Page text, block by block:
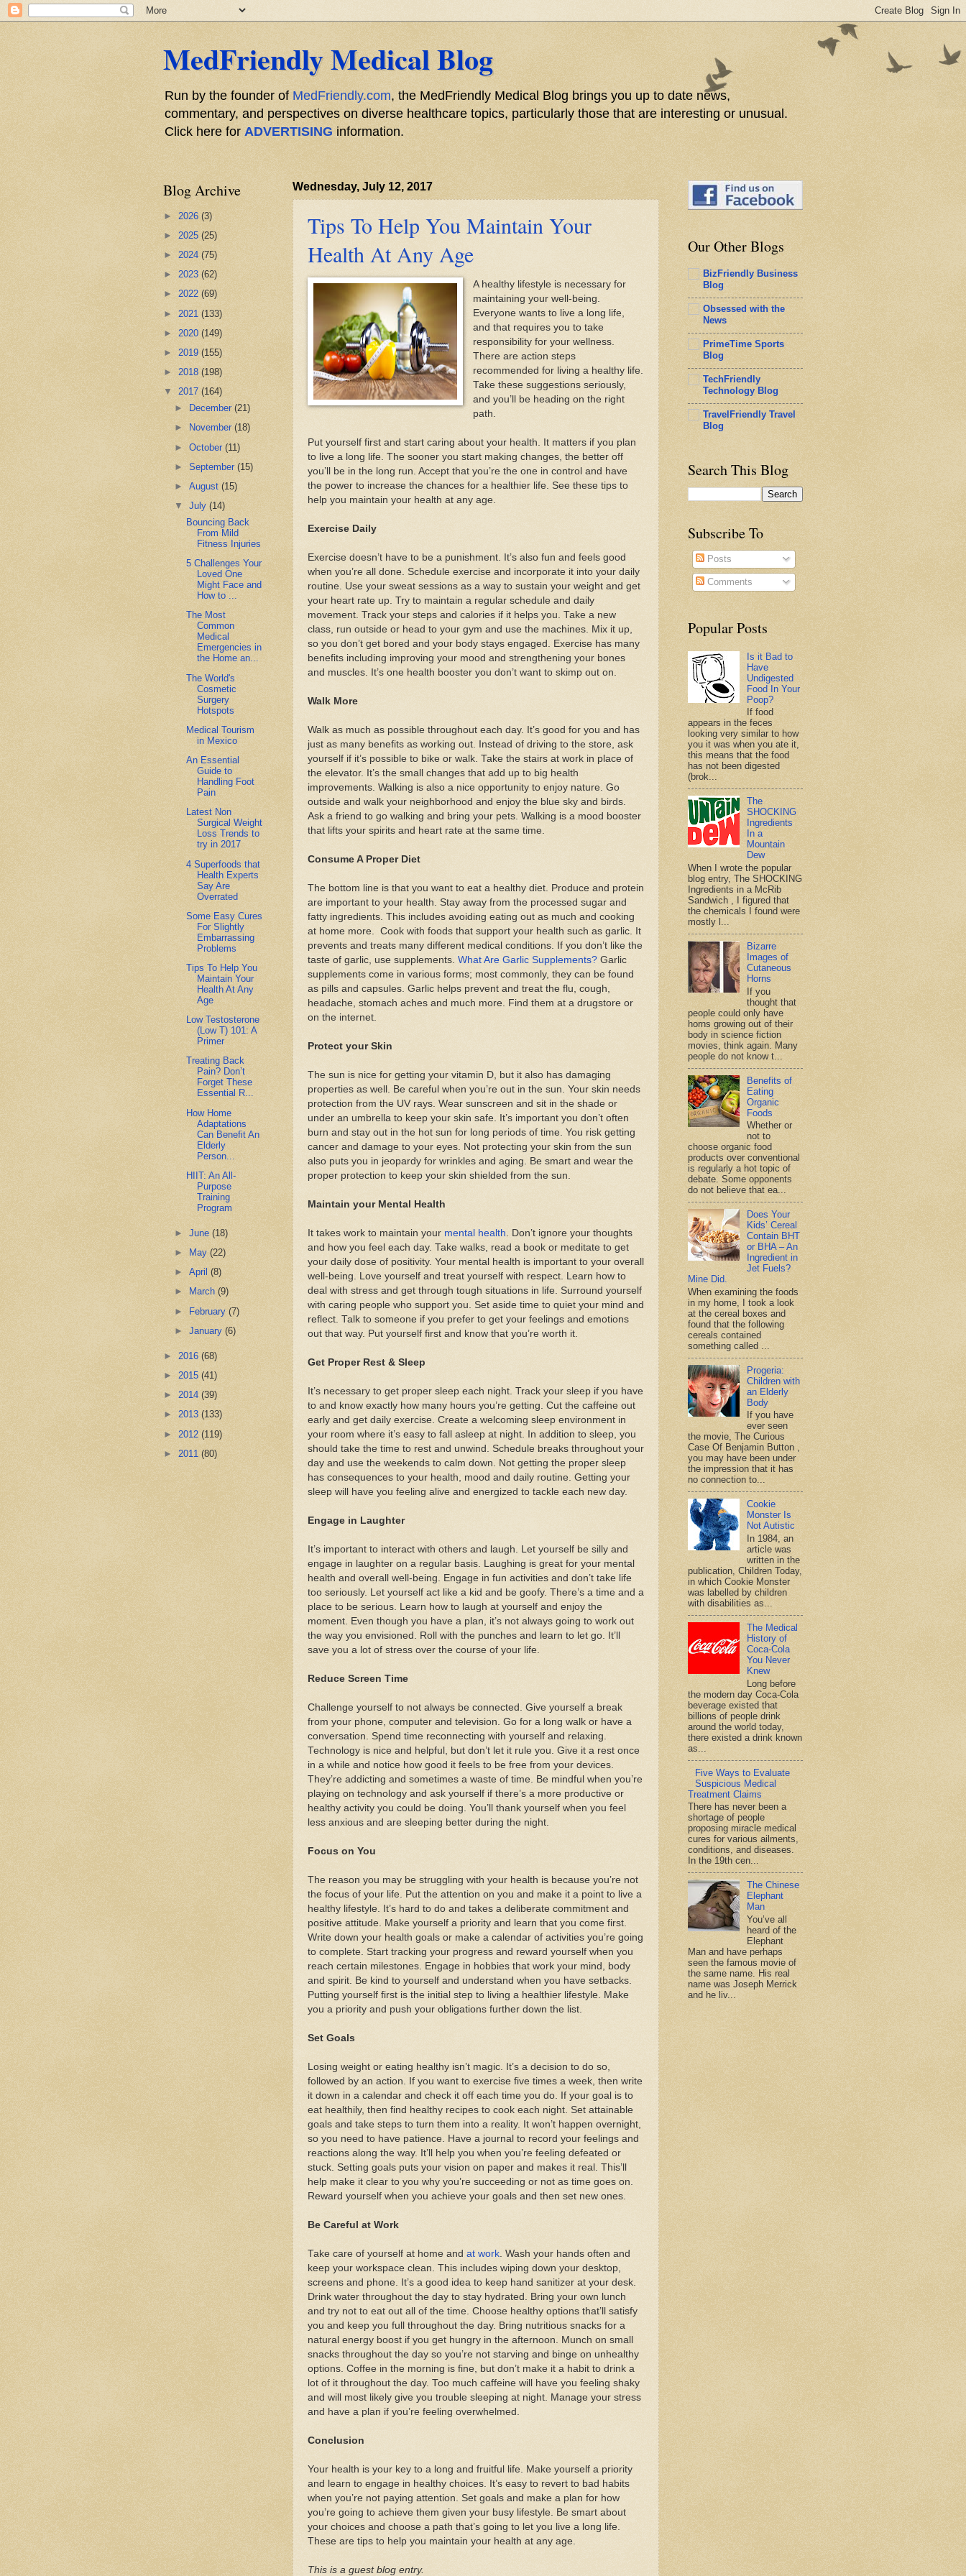
MedFriendly Medical Blog
Run by the founder of MedFriendly.com, the MedFriendly Medical Blog brings you up to date news,
commentary, and perspectives on diverse healthcare topics, particularly those that are interesting or unusual.
Click here for ADVERTISING information.
Wednesday, July 12, 2017
Tips To Help You Maintain Your
Health At Any Age
A healthy lifestyle is necessary for
maintaining your well-being.
Everyone wants to live a long life,
and that requires you to take
responsibility for your wellness.
There are action steps
recommended for living a healthy life.
Take these suggestions seriously,
and you’ll be heading on the right
path.
Put yourself first and start caring about your health. It matters if you plan
to live a long life. The sooner you start making changes, the better off
you’ll be in the long run. Accept that you’re the one in control and have
the power to increase the chances for a healthier life. See these tips to
help you maintain your health at any age.
Exercise Daily
Exercise doesn’t have to be a punishment. It’s also fun and feels good
when you’re all done. Schedule exercise and incorporate it into your daily
routine. Use your sweat sessions as a way to sustain your weight and get
your heart rate up. Try to maintain a regular schedule and daily
movement. Track your steps and calories if it helps you. Take a new
class, run outside or head to your gym and use the machines. Mix it up,
so you don’t get bored and your body stays engaged. Exercise has many
benefits including improving your mood and strengthening your bones
and muscles. It’s one health booster you don’t want to skimp out on.
Walk More
Walk as much as possible throughout each day. It’s good for you and has
just as many benefits as working out. Instead of driving to the store, ask
yourself if it’s possible to bike or walk. Take the stairs at work in place of
the elevator. It’s the small changes that add up to big health
improvements. Walking is also a nice opportunity to enjoy nature. Go
outside and walk your neighborhood and enjoy the blue sky and birds.
Ask a friend to go walking and bring your pets. Walking is a mood booster
that lifts your spirits and heart rate at the same time.
Consume A Proper Diet
The bottom line is that you want to eat a healthy diet. Produce and protein
are important to your health. Stay away from the processed sugar and
fatty ingredients. This includes avoiding eating out as much and cooking
at home more. Cook with foods that support your health such as garlic. It
prevents and treats many different medical conditions. If you don’t like the
taste of garlic, use supplements. What Are Garlic Supplements? Garlic
supplements come in various forms; most commonly, they can be found
as pills and capsules. Garlic helps prevent and treat the flu, cough,
headache, stomach aches and much more. Find them at a drugstore or
on the internet.
Protect your Skin
The sun is nice for getting your vitamin D, but it also has damaging
properties as well. Be careful when you’re out in the sun. Your skin needs
protection from the UV rays. Wear sunscreen and sit in the shade or
under an umbrella to keep your skin safe. It’s important you don’t often
burn and stay out in the hot sun for long periods of time. You risk getting
cancer and damage to your eyes. Not protecting your skin from the sun
also puts you in jeopardy for wrinkles and aging. Be smart and wear the
proper protection to keep your skin shielded from the sun.
Maintain your Mental Health
It takes work to maintain your mental health . Don’t ignore your thoughts
and how you feel each day. Take walks, read a book or meditate to get
your daily dose of positivity. Your mental health is important to your overall
well-being. Love yourself and treat yourself with respect. Learn how to
deal with stress and get through tough situations in life. Surround yourself
with caring people who support you. Set aside time to quiet your mind and
reflect. Talk to someone if you prefer to get your feelings and emotions
out that way. Put yourself first and know that you’re worth it.
Get Proper Rest & Sleep
It’s necessary to get proper sleep each night. Track your sleep if you have
to and know exactly how many hours you’re getting. Cut the caffeine out
early and get daily exercise. Create a welcoming sleep environment in
your room where it’s easy to fall asleep at night. In addition to sleep, you
should take the time to rest and unwind. Schedule breaks throughout your
day and use the weekends to calm down. Not getting the proper sleep
has consequences to your health, mood and daily routine. Getting your
sleep will have you feeling alive and energized to tackle each new day.
Engage in Laughter
It’s important to interact with others and laugh. Let yourself be silly and
engage in laughter on a regular basis. Laughing is great for your mental
health and overall well-being. Engage in fun activities and don’t take life
too seriously. Let yourself act like a kid and be goofy. There’s a time and a
place to be serious. Learn how to laugh at yourself and enjoy the
moment. Even though you have a plan, it’s not always going to work out
the way you envisioned. Roll with the punches and learn to let go. It’ll
save you a lot of stress over the course of your life.
Reduce Screen Time
Challenge yourself to not always be connected. Give yourself a break
from your phone, computer and television. Go for a long walk or have a
conversation. Spend time reconnecting with yourself and relaxing.
Technology is nice and helpful, but don’t let it rule you. Give it a rest once
in a while and notice how good it feels to be free from your devices.
They’re addicting and sometimes a waste of time. Be mindful when you’re
playing on technology and ask yourself if there’s a more productive or
healthy activity you could be doing. You’ll thank yourself when you feel
less anxious and are sleeping better during the night.
Focus on You
The reason you may be struggling with your health is because you’re not
the focus of your life. Put the attention on you and make it a point to live a
healthy lifestyle. It’s hard to do and takes a deliberate commitment and
positive attitude. Make yourself a priority and learn that you come first.
Write down your health goals or make a calendar of activities you’re going
to complete. Start tracking your progress and reward yourself when you
reach certain milestones. Engage in hobbies that work your mind, body
and spirit. Be kind to yourself and understand when you have setbacks.
Putting yourself first is the initial step to living a healthier lifestyle. Make
you a priority and push your obligations further down the list.
Set Goals
Losing weight or eating healthy isn’t magic. It’s a decision to do so,
followed by an action. If you want to exercise five times a week, then write
it down in a calendar and check it off each time you do. If your goal is to
eat healthily, then find healthy recipes to cook each night. Set attainable
goals and take steps to turn them into a reality. It won’t happen overnight,
so you need to have patience. Have a journal to record your feelings and
reactions along the way. It’ll help you when you’re feeling defeated or
stuck. Setting goals puts your vision on paper and makes it real. This’ll
help make it clear to you why you’re succeeding or not as time goes on.
Reward yourself when you achieve your goals and then set new ones.
Be Careful at Work
Take care of yourself at home and at work . Wash your hands often and
keep your workspace clean. This includes wiping down your desktop,
screens and phone. It’s a good idea to keep hand sanitizer at your desk.
Drink water throughout the day to stay hydrated. Bring your own lunch
and try not to eat out all of the time. Choose healthy options that’ll satisfy
you and keep you full throughout the day. Bring nutritious snacks for a
natural energy boost if you get hungry in the afternoon. Munch on small
snacks throughout the day so you’re not starving and binge on unhealthy
options. Coffee in the morning is fine, but don’t make it a habit to drink a
lot of it throughout the day. Too much caffeine will have you feeling shaky
and will most likely give you trouble sleeping at night. Manage your stress
and have a plan if you’re feeling overwhelmed.
Conclusion
Your health is your key to a long and fruitful life. Make yourself a priority
and learn to engage in healthy choices. It’s easy to revert to bad habits
when you’re not paying attention. Set goals and make a plan for how
you’re going to achieve them given your busy lifestyle. Be smart about
your choices and choose a path that’s going to let you live a long life.
These are tips to help you maintain your health at any age.
This is a guest blog entry.
Blog Archive
► 2026 (3)
► 2025 (25)
► 2024 (75)
► 2023 (62)
► 2022 (69)
► 2021 (133)
► 2020 (149)
► 2019 (155)
► 2018 (198)
▼ 2017 (164)
►
December(21)
►
November(18)
►October(11)
►September(15)
►August(15)
▼July(14)
Bouncing Back
From Mild
Fitness Injuries
5 Challenges Your
Loved One
Might Face and
How to ...
The Most
Common
Medical
Emergencies in
the Home an...
The World's
Cosmetic
Surgery
Hotspots
Medical Tourism
in Mexico
An Essential
Guide to
Handling Foot
Pain
Latest Non
Surgical Weight
Loss Trends to
try in 2017
4 Superfoods that
Health Experts
Say Are
Overrated
Some Easy Cures
For Slightly
Embarrassing
Problems
Tips To Help You
Maintain Your
Health At Any
Age
Low Testosterone
(Low T) 101: A
Primer
Treating Back
Pain? Don’t
Forget These
Essential R...
How Home
Adaptations
Can Benefit An
Elderly
Person...
HIIT: An All-
Purpose
Training
Program
►June(18)
►
May(22)
►April(8)
►
March(9)
► February(7)
►January(6)
► 2016 (68)
► 2015 (41)
► 2014 (39)
► 2013 (133)
► 2012 (119)
► 2011 (80)
Our Other Blogs
BizFriendly Business
Blog
Obsessed with the
News
PrimeTime Sports
Blog
TechFriendly
Technology Blog
TravelFriendly Travel
Blog
Search This Blog
Subscribe To
Posts
Comments
Popular Posts
Is it Bad to
Have
Undigested
Food In Your
Poop?
If food
appears in the feces
looking very similar to how
you it was when you ate it,
this means that the food
has not been digested
(brok...
The
SHOCKING
Ingredients
In a
Mountain
Dew
When I wrote the popular
blog entry, The SHOCKING
Ingredients in a McRib
Sandwich , I figured that
the chemicals I found were
mostly l...
Bizarre
Images of
Cutaneous
Horns
If you
thought that
people could only have
horns growing out of their
body in science fiction
movies, think again. Many
people do not know t...
Benefits of
Eating
Organic
Foods
Whether or
not to
choose organic food
products over conventional
is regularly a hot topic of
debate. Some opponents
do not believe that ea...
Does Your
Kids’ Cereal
Contain BHT
or BHA – An
Ingredient in
Jet Fuels?
Mine Did.
When examining the foods
in my home, I took a look
at the cereal boxes and
found that the following
cereals contained
something called ...
Progeria:
Children with
an Elderly
Body
If you have
ever seen
the movie, The Curious
Case Of Benjamin Button ,
you may have been under
the impression that it has
no connection to...
Cookie
Monster Is
Not Autistic
In 1984, an
article was
written in the
publication, Children Today,
in which Cookie Monster
was labelled by children
with disabilities as...
The Medical
History of
Coca-Cola
You Never
Knew
Long before
the modern day Coca-Cola
beverage existed that
billions of people drink
around the world today,
there existed a drink known
as...
Five Ways to Evaluate
Suspicious Medical
Treatment Claims
There has never been a
shortage of people
proposing miracle medical
cures for various ailments,
conditions, and diseases.
In the 19th cen...
The Chinese
Elephant
Man
You’ve all
heard of the
Elephant
Man and have perhaps
seen the famous movie of
the same name. His real
name was Joseph Merrick
and he liv...